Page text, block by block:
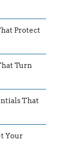
Protect
Turn
That
Your